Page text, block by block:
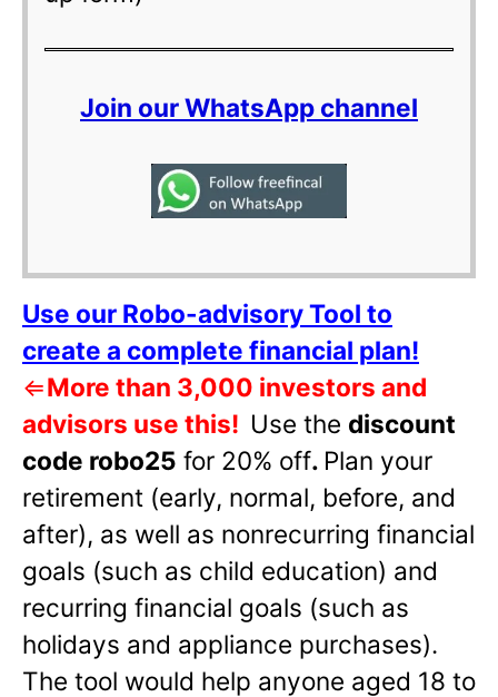
Join our WhatsApp channel
Use our Robo-advisory Tool to
create a complete financial plan!
⇐More than 3,000 investors and
advisors use this! Use the discount
code robo25 for 20% off. Plan your
retirement (early, normal, before, and
after), as well as nonrecurring financial
goals (such as child education) and
recurring financial goals (such as
holidays and appliance purchases).
The tool would help anyone aged 18 to